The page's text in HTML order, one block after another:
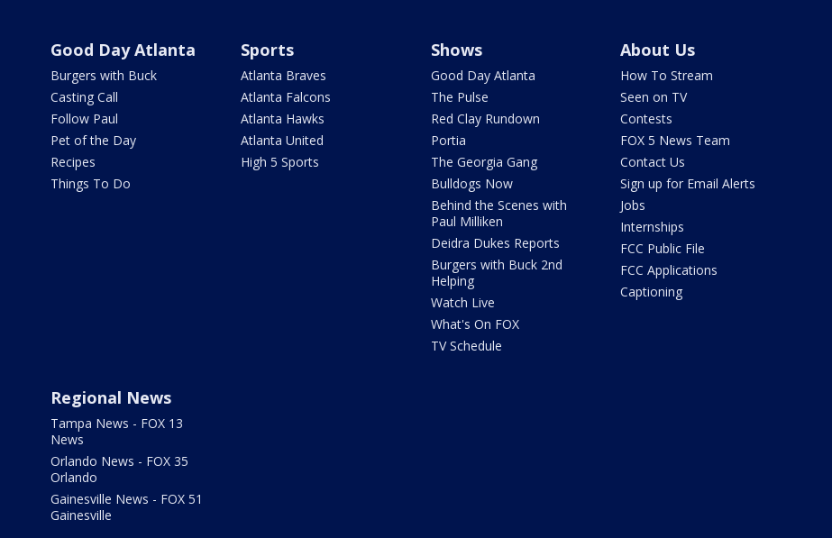
Good Day Atlanta
Burgers with Buck
Casting Call
Follow Paul
Pet of the Day
Recipes
Things To Do
Sports
Atlanta Braves
Atlanta Falcons
Atlanta Hawks
Atlanta United
High 5 Sports
Shows
Good Day Atlanta
The Pulse
Red Clay Rundown
Portia
The Georgia Gang
Bulldogs Now
Behind the Scenes with
Paul Milliken
Deidra Dukes Reports
Burgers with Buck 2nd
Helping
Watch Live
What's On FOX
TV Schedule
About Us
How To Stream
Seen on TV
Contests
FOX 5 News Team
Contact Us
Sign up for Email Alerts
Jobs
Internships
FCC Public File
FCC Applications
Captioning
Regional News
Tampa News - FOX 13
News
Orlando News - FOX 35
Orlando
Gainesville News - FOX 51
Gainesville